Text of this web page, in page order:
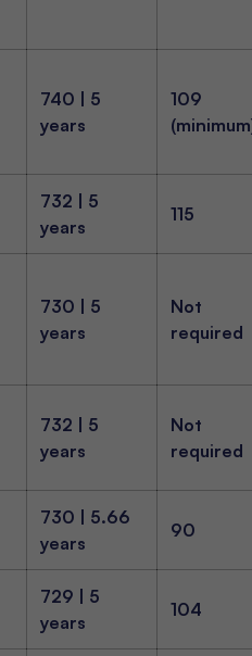
740 | 5
years
109
732 | 5
years
115
730 | 5
years
Not
required
732 | 5
years
Not
required
730 | 5.66
years
90
729 | 5
years
104